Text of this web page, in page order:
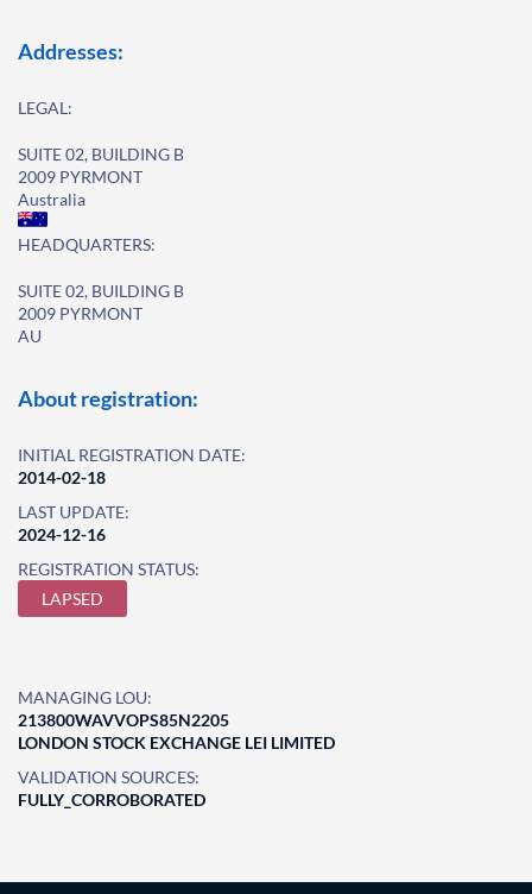
Addresses:
LEGAL:
SUITE 02, BUILDING B
2009 PYRMONT
Australia
HEADQUARTERS:
SUITE 02, BUILDING B
2009 PYRMONT
AU
About registration:
INITIAL REGISTRATION DATE:
2014-02-18
LAST UPDATE:
2024-12-16
REGISTRATION STATUS:
LAPSED
MANAGING LOU:
213800WAVVOPS85N2205
LONDON STOCK EXCHANGE LEI LIMITED
VALIDATION SOURCES:
FULLY_CORROBORATED